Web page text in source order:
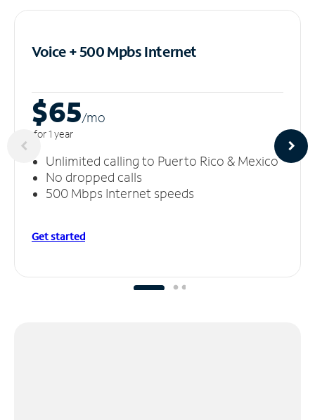
Voice + 500 MpbsInternet
$65/mo
for 1 year
Unlimited calling to Puerto Rico & Mexico
No dropped calls
500 Mbps Internet speeds
Get started